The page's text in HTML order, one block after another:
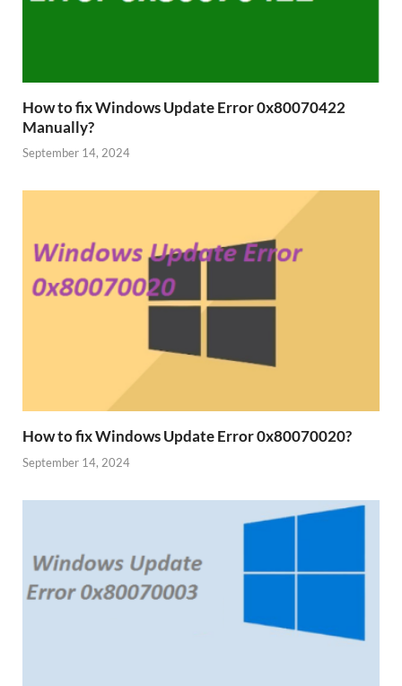
How to fix Windows Update Error 0x80070422
Manually?
September 14, 2024
How to fix Windows Update Error 0x80070020?
September 14, 2024